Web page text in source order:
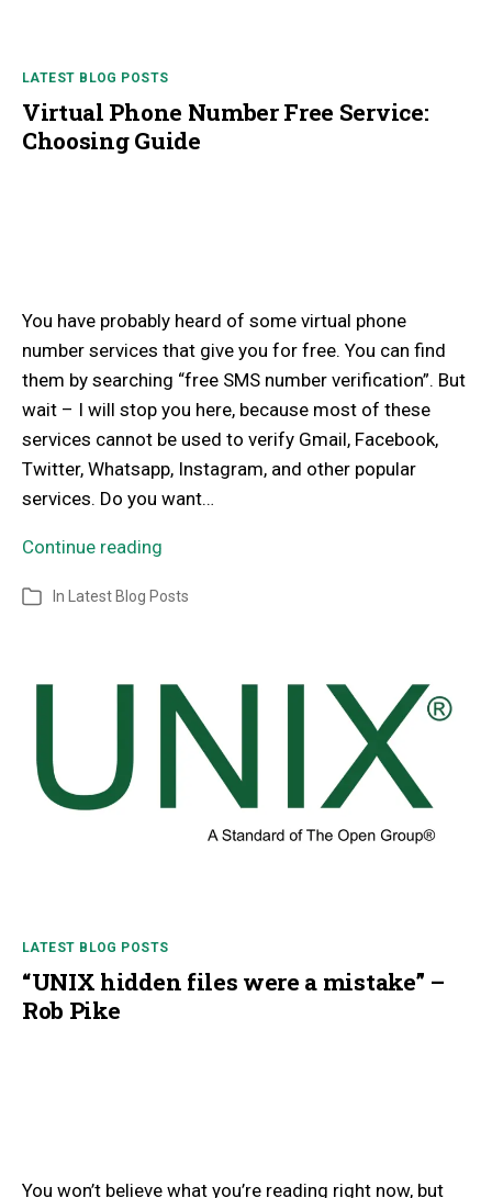
LATEST BLOG POSTS
Virtual Phone Number Free Service:
Choosing Guide
You have probably heard of some virtual phone
number services that give you for free. You can find
them by searching “free SMS number verification”. But
wait – I will stop you here, because most of these
services cannot be used to verify Gmail, Facebook,
Twitter, Whatsapp, Instagram, and other popular
services. Do you want…
Continue reading
In Latest Blog Posts
LATEST BLOG POSTS
“UNIX hidden files were a mistake” –
Rob Pike
You won’t believe what you’re reading right now, but